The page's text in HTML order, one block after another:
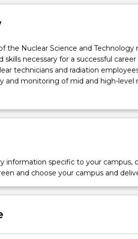
the Nuclear Science and
skills necessary for a successful
technicians and radiation
and monitoring of mid and high-level
expertise. The course builds on the
information specific to your campus,
and choose your campus and